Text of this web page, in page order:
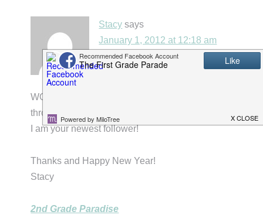
Stacy says
January 1, 2012 at 12:18 am
WOW!! Mrs. Carroll….I am so glad I found you
through Holly's blog! I LOVE this idea so much.
I am your newest follower!
Thanks and Happy New Year!
Stacy
2nd Grade Paradise